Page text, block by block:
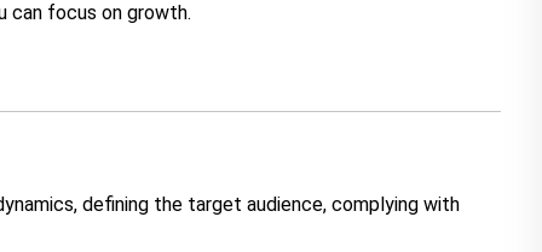
can focus on growth.
defining the target audience, complying with